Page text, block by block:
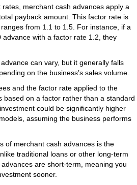
merchant cash advances apply a
payback amount. This factor rate is
from 1.1 to 1.5. For instance, if a
advance with a factor rate 1.2, they
can vary, but it generally falls
on the business’s sales volume.
and the factor rate applied to the
based on a factor rather than a standard
could be significantly higher
assuming the business performs
of merchant cash advances is the
traditional loans or other long-term
are short-term, meaning you
sooner.